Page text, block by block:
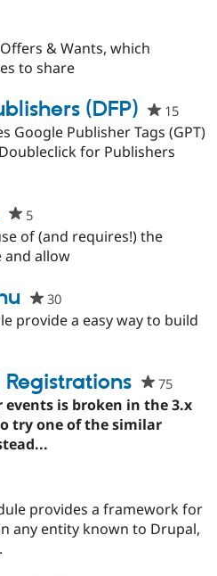
& Wants, which
to share
(DFP) 15
Google Publisher Tags (GPT)
for Publishers
5people
starred
this
of (and requires!) the
and allow
30people
starred
provide a easy way to build
75people
starred
is broken in the 3.x
try one of the similar
provides a framework for
any entity known to Drupal,